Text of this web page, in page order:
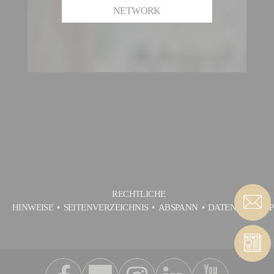
NETWORK
RECHTLICHE
HINWEISE
SEITENVERZEICHNIS ABSPANN